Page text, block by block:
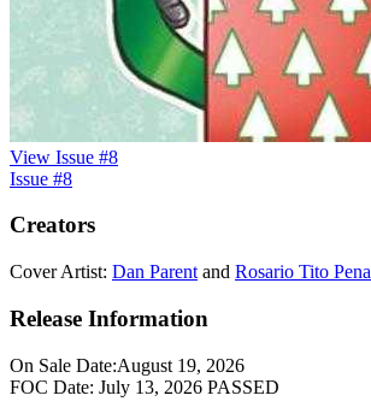
View Issue #8
Issue #8
Creators
Cover Artist: Dan Parent and Rosario Tito Pena
Release Information
On Sale Date:August 19, 2026
FOC Date: July 13, 2026 PASSED